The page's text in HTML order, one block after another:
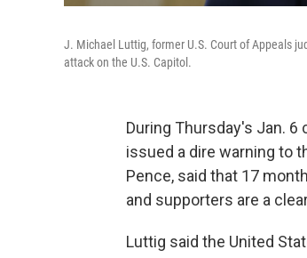
J. Michael Luttig, former U.S. Court of Appeals
attack on the U.S. Capitol.
During Thursday's Jan.
issued a dire warning to
Pence, said that 17
and supporters are a
Luttig said the United